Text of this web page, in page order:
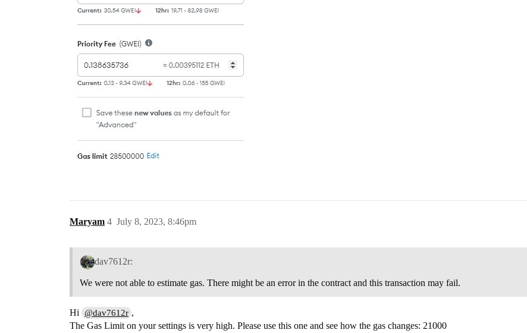
Maryam July 8, 2023, 8:46pm
4
dav7612r:
We were not able to estimate gas. There might be an error in the contract and this transaction may fail.
Hi @dav7612r ,
The Gas Limit on your settings is very high. Please use this one and see how the gas changes: 21000